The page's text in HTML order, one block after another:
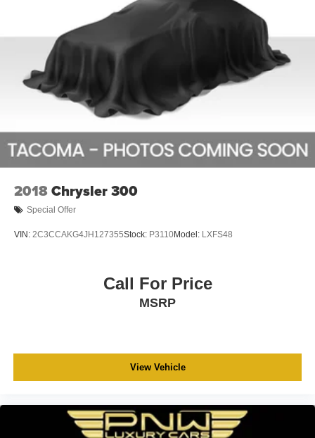
and efficiency make it a standout choice in the compact
sedan segment.
Experience the difference for yourself. Visit our showroom
today and let us demonstrate how the Forte LXS can
elevate your driving experience. We're confident you'll be
impressed by its exceptional value and the seamless
ownership experience Kia is known for.
Don't miss your chance to make the 2019 Kia Forte LXS
your own. Schedule a test drive today and discover the
joy of driving this exceptional compact sedan.
2018Chrysler 300
Special Offer
VIN: 2C3CCAKG4JH127355Stock: P3110Model: LXFS48
Call For Price
MSRP
View Vehicle